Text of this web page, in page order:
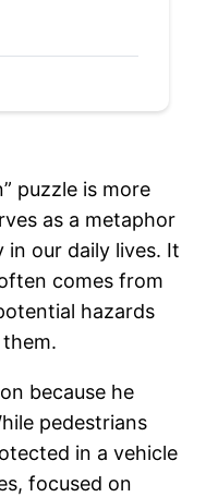
puzzle is more
as a metaphor
our daily lives. It
comes from
hazards
because he
pedestrians
in a vehicle
focused on